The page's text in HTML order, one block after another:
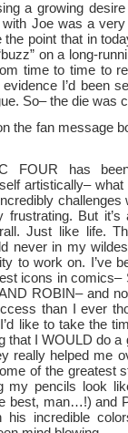
a growing
Joe was a
point that in
on a long-
time to time to
I’d been
So– the die was
the fan message
FOUR has
artistically–
challenges
But it’s
Just like life.
never in my
to work on. I’ve
icons in comics–
ROBIN– and
than I ever
like to take the
that I WOULD do a
really helped me
of the greatest
my pencils look
best, man…!) and
incredible